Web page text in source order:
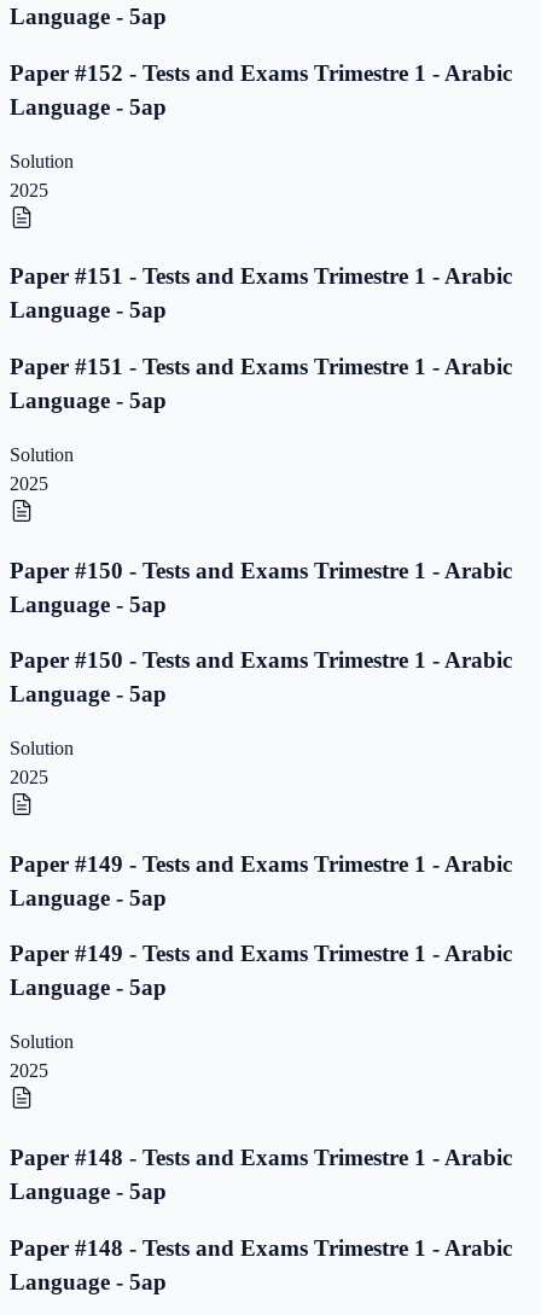
Language - 5ap
Paper #152 - Tests and Exams Trimestre 1 - Arabic
Language - 5ap
Solution
2025
Paper #151 - Tests and Exams Trimestre 1 - Arabic
Language - 5ap
Paper #151 - Tests and Exams Trimestre 1 - Arabic
Language - 5ap
Solution
2025
Paper #150 - Tests and Exams Trimestre 1 - Arabic
Language - 5ap
Paper #150 - Tests and Exams Trimestre 1 - Arabic
Language - 5ap
Solution
2025
Paper #149 - Tests and Exams Trimestre 1 - Arabic
Language - 5ap
Paper #149 - Tests and Exams Trimestre 1 - Arabic
Language - 5ap
Solution
2025
Paper #148 - Tests and Exams Trimestre 1 - Arabic
Language - 5ap
Paper #148 - Tests and Exams Trimestre 1 - Arabic
Language - 5ap